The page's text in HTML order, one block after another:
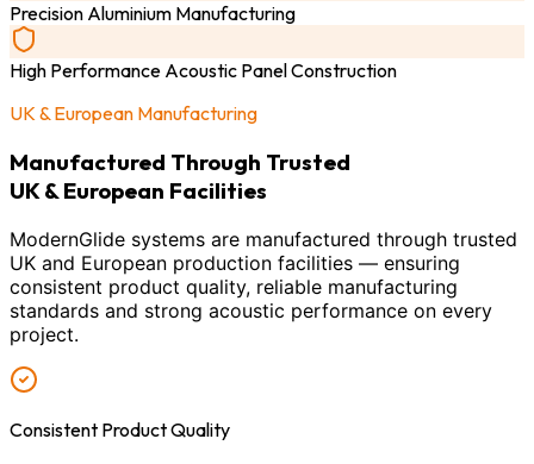
Precision Aluminium Manufacturing
High Performance Acoustic Panel Construction
UK & European Manufacturing
Manufactured Through Trusted
UK & European Facilities
ModernGlide systems are manufactured through trusted
UK and European production facilities — ensuring
consistent product quality, reliable manufacturing
standards and strong acoustic performance on every
project.
Consistent Product Quality